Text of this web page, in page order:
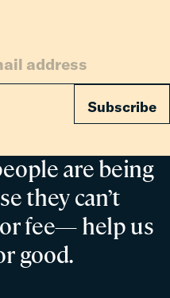
are being
they can’t
fee— help us
good.
Subscribe